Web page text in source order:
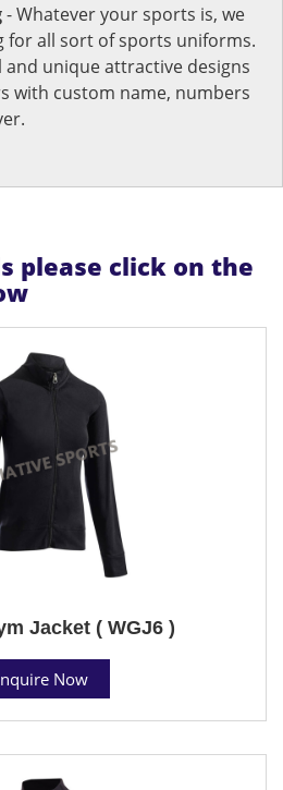
- Whatever your sports is, we
for all sort of sports uniforms.
unique attractive designs
with custom name, numbers
please click on the
Jacket ( WGJ6 )
Now